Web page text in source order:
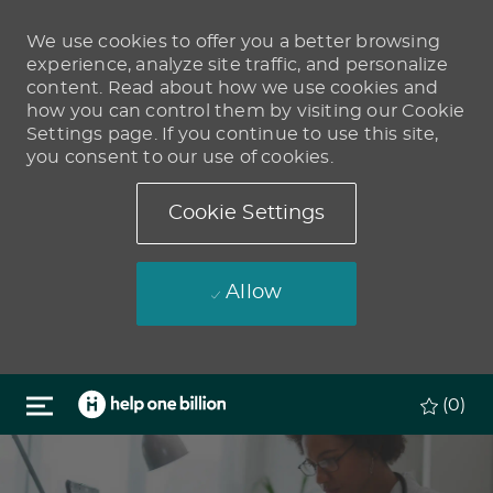
We use cookies to offer you a better browsing
experience, analyze site traffic, and personalize
content. Read about how we use cookies and
how you can control them by visiting our Cookie
Settings page. If you continue to use this site,
you consent to our use of cookies.
Cookie Settings
Allow
Skip to main content
(0)